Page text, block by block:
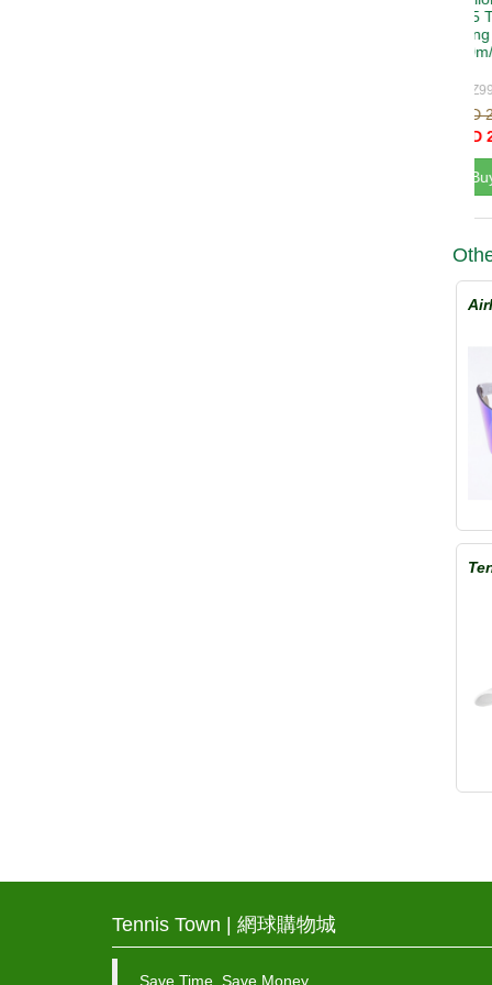
Tennis Town | 網球購物城
Save Time, Save Money